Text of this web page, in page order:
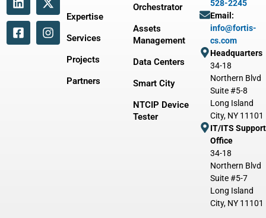
Expertise
Services
Projects
Partners
Orchestrator
Assets
Management
Data Centers
Smart City
NTCIP Device
Tester
528-2245
Email:
info@fortis-
cs.com
Headquarters
34-18
Northern Blvd
Suite #5-8
Long Island
City, NY 11101
IT/ITS Support
Office
34-18
Northern Blvd
Suite #5-7
Long Island
City, NY 11101